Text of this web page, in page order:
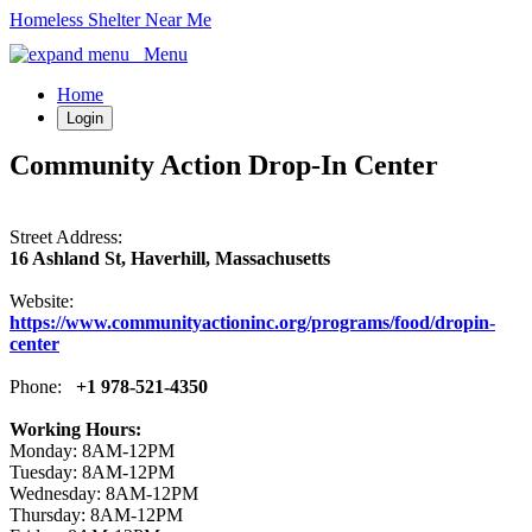
Homeless Shelter Near Me
Menu
Home
Login
Community Action Drop-In Center
Street Address:
16 Ashland St, Haverhill, Massachusetts
Website:
https://www.communityactioninc.org/programs/food/dropin-
center
Phone: +1 978-521-4350
Working Hours:
Monday: 8AM-12PM
Tuesday: 8AM-12PM
Wednesday: 8AM-12PM
Thursday: 8AM-12PM